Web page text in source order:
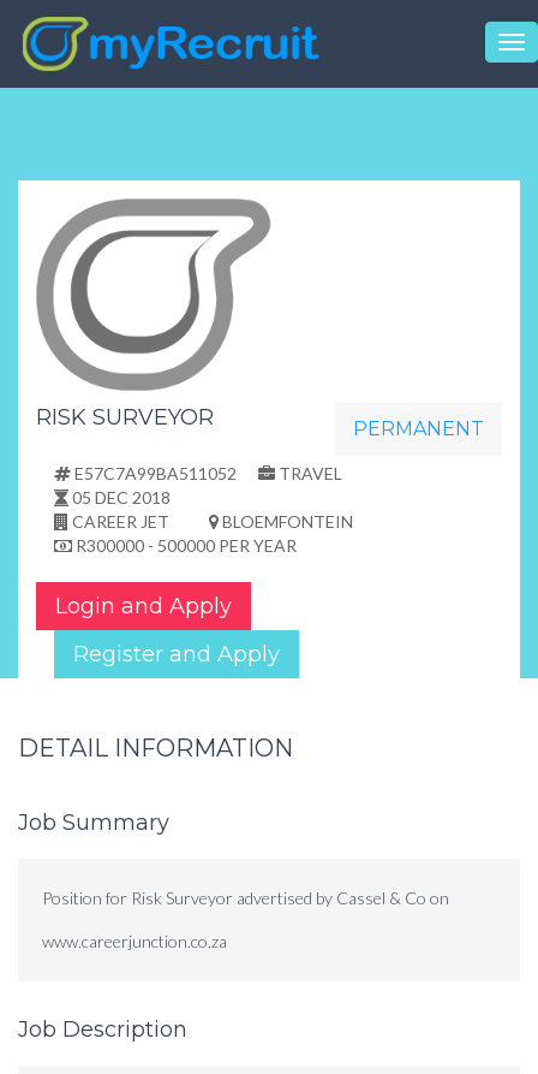
RISK SURVEYOR PERMANENT
E57C7A99BA511052
TRAVEL
05 DEC 2018
CAREER JET
BLOEMFONTEIN
R300000 - 500000 PER YEAR
Login and Apply
Register and Apply
DETAIL INFORMATION
Job Summary
Position for Risk Surveyor advertised by Cassel & Co on
www.careerjunction.co.za
Job Description